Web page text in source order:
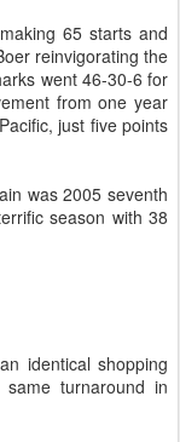
65 starts and
reinvigorating the
went 46-30-6 for
from one year
just five points
was 2005 seventh
season with 38
identical shopping
turnaround in